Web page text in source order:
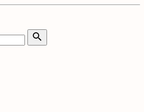
Search
Search
for: